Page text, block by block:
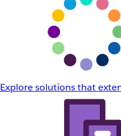
Explore solutions that